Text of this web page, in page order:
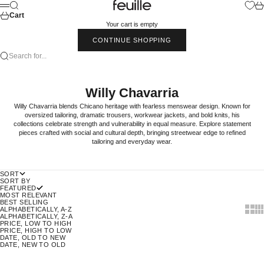
Skip to content Feuille Luxury
Menu
Search
Cart
Your cart is empty
CONTINUE SHOPPING
Search for...
Willy Chavarria
Willy Chavarria blends Chicano heritage with fearless menswear design. Known for
oversized tailoring, dramatic trousers, workwear jackets, and bold knits, his
collections celebrate strength and vulnerability in equal measure. Explore statement
pieces crafted with social and cultural depth, bringing streetwear edge to refined
tailoring and everyday wear.
SORT
SORT BY
FEATURED
MOST RELEVANT
BEST SELLING
ALPHABETICALLY, A-Z
ALPHABETICALLY, Z-A
PRICE, LOW TO HIGH
PRICE, HIGH TO LOW
DATE, OLD TO NEW
DATE, NEW TO OLD
Show